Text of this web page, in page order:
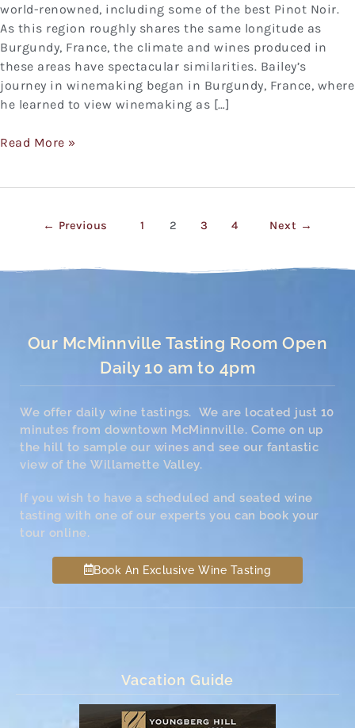
world-renowned, including some of the best Pinot Noir.
As this region roughly shares the same longitude as
Burgundy, France, the climate and wines produced in
these areas have spectacular similarities. Bailey’s
journey in winemaking began in Burgundy, France, where
he learned to view winemaking as […]
Read More »
← Previous 1 2 3 4 Next →
Our McMinnville Tasting Room Open
Daily 10 am to 4pm
We offer daily wine tastings. We are located just 10
minutes from downtown McMinnville. Come on up
the hill to sample our wines and see our fantastic
view of the Willamette Valley.
If you wish to have a scheduled and seated wine
tasting with one of our experts you can book your
tour online.
Book An Exclusive Wine Tasting
Vacation Guide